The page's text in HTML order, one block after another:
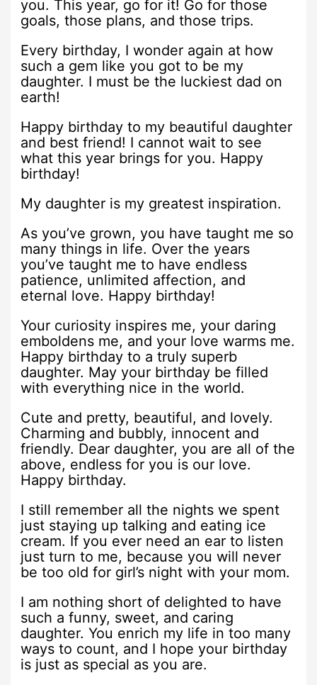
you. This year, go for it! Go for those
goals, those plans, and those trips.
Every birthday, I wonder again at how
such a gem like you got to be my
daughter. I must be the luckiest dad on
earth!
Happy birthday to my beautiful daughter
and best friend! I cannot wait to see
what this year brings for you. Happy
birthday!
My daughter is my greatest inspiration.
As you’ve grown, you have taught me so
many things in life. Over the years
you’ve taught me to have endless
patience, unlimited affection, and
eternal love. Happy birthday!
Your curiosity inspires me, your daring
emboldens me, and your love warms me.
Happy birthday to a truly superb
daughter. May your birthday be filled
with everything nice in the world.
Cute and pretty, beautiful, and lovely.
Charming and bubbly, innocent and
friendly. Dear daughter, you are all of the
above, endless for you is our love.
Happy birthday.
I still remember all the nights we spent
just staying up talking and eating ice
cream. If you ever need an ear to listen
just turn to me, because you will never
be too old for girl’s night with your mom.
I am nothing short of delighted to have
such a funny, sweet, and caring
daughter. You enrich my life in too many
ways to count, and I hope your birthday
is just as special as you are.